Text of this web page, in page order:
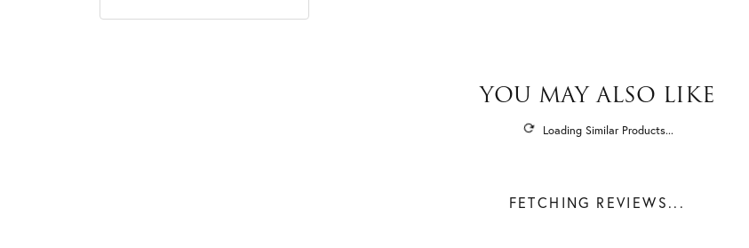
YOU MAY ALSO LIKE
Loading Similar Products...
FETCHING REVIEWS...